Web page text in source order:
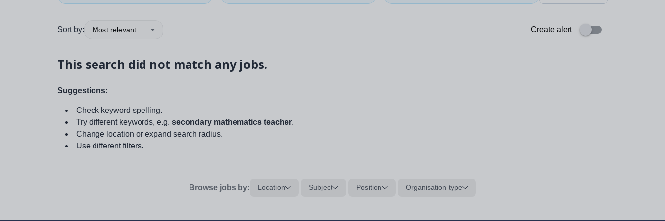
Sort by: Most relevant Create alert
This search did not match any jobs.
Suggestions:
Check keyword spelling.
Try different keywords, e.g. secondary mathematics teacher.
Change location or expand search radius.
Use different filters.
Browse jobs by: Location Subject Position Organisation type